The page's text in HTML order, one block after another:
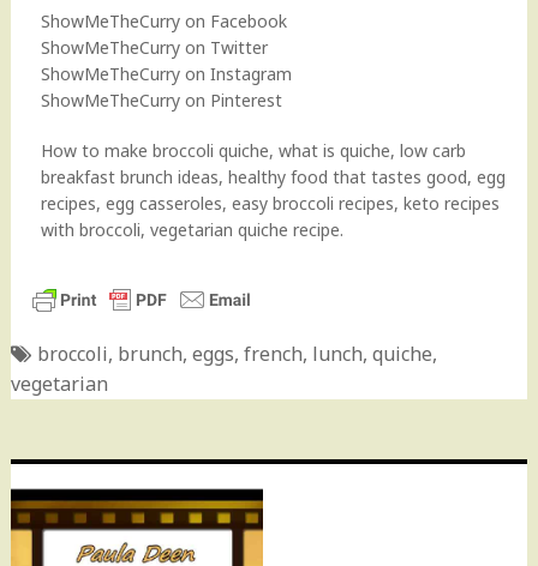
ShowMeTheCurry on Facebook
ShowMeTheCurry on Twitter
ShowMeTheCurry on Instagram
ShowMeTheCurry on Pinterest
How to make broccoli quiche, what is quiche, low carb
breakfast brunch ideas, healthy food that tastes good, egg
recipes, egg casseroles, easy broccoli recipes, keto recipes
with broccoli, vegetarian quiche recipe.
broccoli, brunch, eggs, french, lunch, quiche,
vegetarian
Post